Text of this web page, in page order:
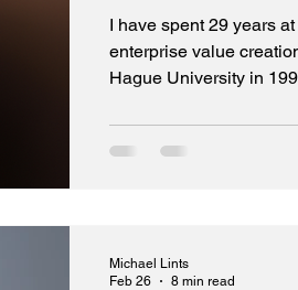
I have spent 29 years
enterprise value
Hague University in
enough to the silicon to
constraints, of every
Michael Lints
Feb 26
8 min read